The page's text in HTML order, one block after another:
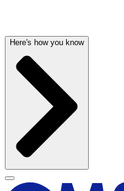
Here's how you know